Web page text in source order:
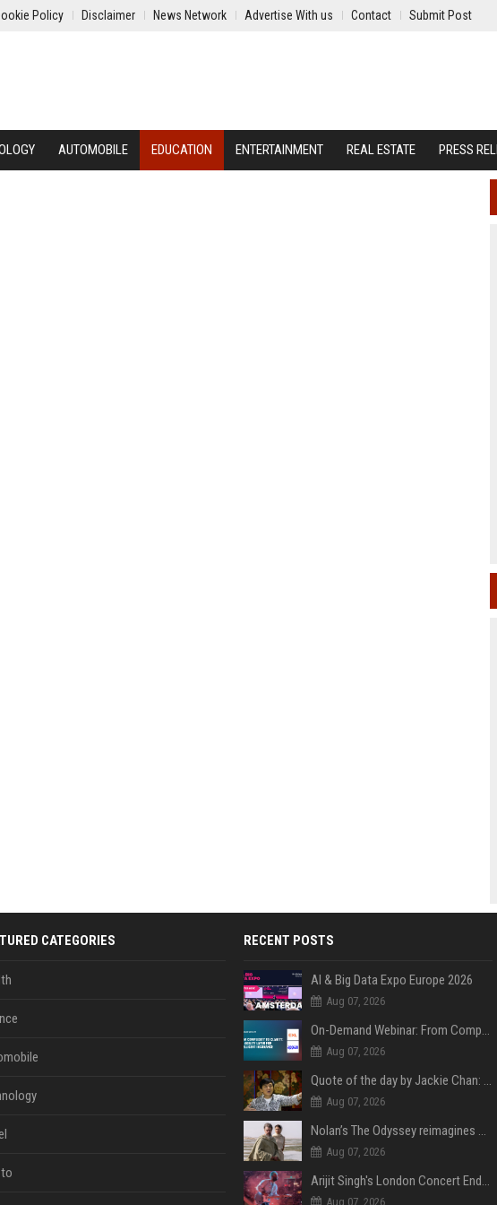
Policy Disclaimer News Network Advertise With us Contact Submit Post
AUTOMOBILE EDUCATION ENTERTAINMENT REAL ESTATE PRESS
CATEGORIES RECENT POSTS
AI & Big Data Expo Europe 2026
Aug 07, 2026
On-Demand Webinar: From Complexity to Clarity: AI + Agility Layer for Intelligent Insurance
Aug 07, 2026
Quote of the day by Jackie Chan: "I never wanted to be the next Bruce Lee. I just wanted to be..." - an inspiring lesson on finding your own path
Aug 07, 2026
Nolan’s The Odyssey reimagines Homer in an epic worth the journey
Aug 07, 2026
Arijit Singh's London Concert Ends Abruptly After Power Cut Due To THIS Reason
Aug 07, 2026